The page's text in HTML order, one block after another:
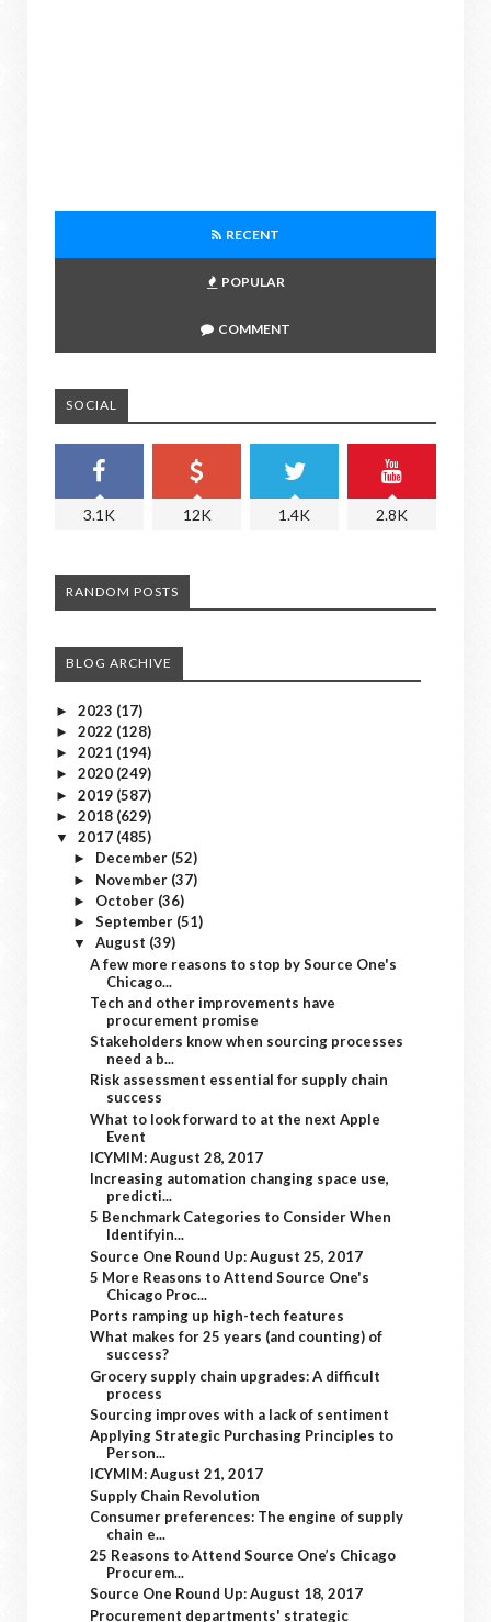
RECENT
POPULAR
COMMENT
SOCIAL
3.1K 12K 1.4K 2.8K
RANDOM POSTS
BLOG ARCHIVE
► 2023 (17)
► 2022 (128)
► 2021 (194)
► 2020 (249)
► 2019 (587)
► 2018 (629)
▼ 2017 (485)
► December (52)
► November (37)
► October (36)
► September (51)
▼ August (39)
A few more reasons to stop by Source One's
Chicago...
Tech and other improvements have
procurement promise
Stakeholders know when sourcing processes
need a b...
Risk assessment essential for supply chain
success
What to look forward to at the next Apple
Event
ICYMIM: August 28, 2017
Increasing automation changing space use,
predicti...
5 Benchmark Categories to Consider When
Identifyin...
Source One Round Up: August 25, 2017
5 More Reasons to Attend Source One's
Chicago Proc...
Ports ramping up high-tech features
What makes for 25 years (and counting) of
success?
Grocery supply chain upgrades: A difficult
process
Sourcing improves with a lack of sentiment
Applying Strategic Purchasing Principles to
Person...
ICYMIM: August 21, 2017
Supply Chain Revolution
Consumer preferences: The engine of supply
chain e...
25 Reasons to Attend Source One’s Chicago
Procurem...
Source One Round Up: August 18, 2017
Procurement departments' strategic